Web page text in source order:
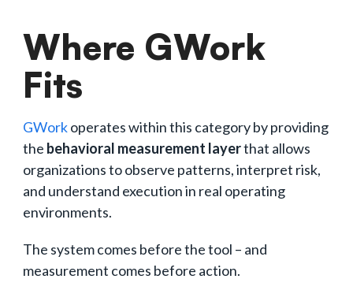
Where GWork
Fits
GWorkoperates within this category by providing
the behavioral measurement layerthat allows
organizations to observe patterns, interpret risk,
and understand execution in real operating
environments.
The system comes before the tool – and
measurement comes before action.